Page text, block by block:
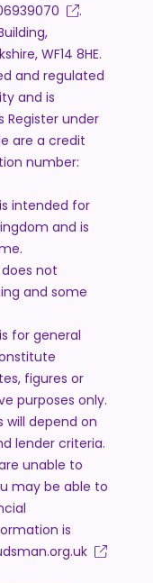
.
WF14 8HE.
and regulated
and is
Register under
are a credit
number:
intended for
and is
not
and some
for general
figures or
purposes only.
depend on
lender criteria.
unable to
may be able to
is